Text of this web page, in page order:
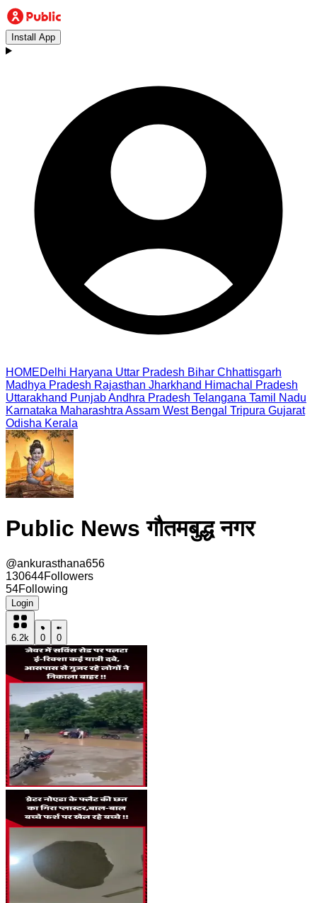
Install App
HOMEDelhi Haryana Uttar Pradesh Bihar Chhattisgarh
Madhya Pradesh Rajasthan Jharkhand Himachal Pradesh
Uttarakhand PunjabAndhra Pradesh Telangana Tamil Nadu
Karnataka Maharashtra Assam West Bengal Tripura Gujarat
Odisha Kerala
Public News गौतमबुद्ध नगर
@ankurasthana656
130644Followers
54Following
Login
6.2k 0 0